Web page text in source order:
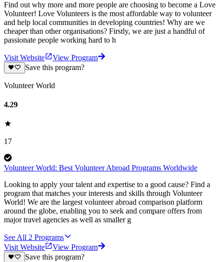
Find out why more and more people are choosing to become a Love
Volunteer! Love Volunteers is the most affordable way to volunteer
and help local communities in developing countries! Why are we
cheaper than other organisations? Firstly, we are just a handful of
passionate people working hard to h
Visit Website
View Program
Save this program?
Volunteer World
4.29
17
Volunteer World: Best Volunteer Abroad Programs Worldwide
Looking to apply your talent and expertise to a good cause? Find a
program that matches your interests and skills through Volunteer
World! We are the largest volunteer abroad comparison platform
around the globe, enabling you to seek and compare offers from
major travel agencies as well as smaller g
See All 2 Programs
Visit Website
View Program
Save this program?